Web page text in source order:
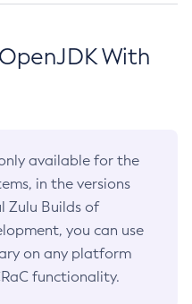
With
available for the
in the versions
Zulu Builds of
you can use
on any platform
functionality.